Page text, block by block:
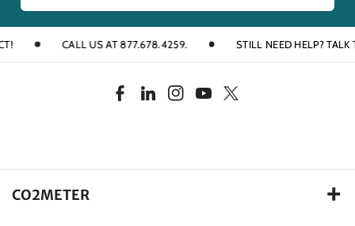
CALL US AT 877.678.4259. STILL NEED HELP? TALK
F
L
I
Y
T
CO2METER